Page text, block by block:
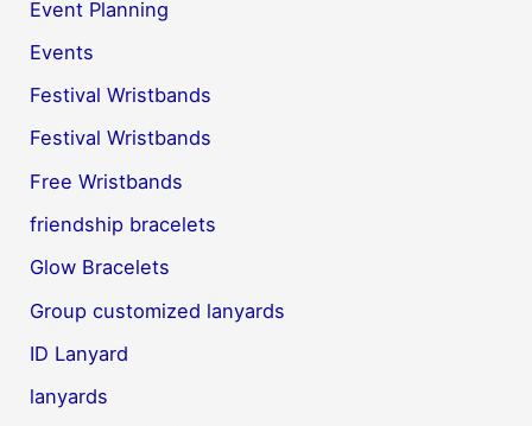
Event Planning
Events
Festival Wristbands
Festival Wristbands
Free Wristbands
friendship bracelets
Glow Bracelets
Group customized lanyards
ID Lanyard
lanyards